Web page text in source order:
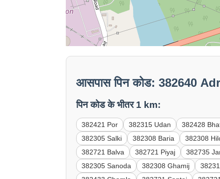
आसपास पिन कोड: 382640
पिन कोड के भीतर 1 km:
382421 Por 382315 Udan
382428
382305 Salki
382308 Baria
382308
382721 Balva
382721 Piyaj
382735
382305 Sanoda
382308 Ghamij